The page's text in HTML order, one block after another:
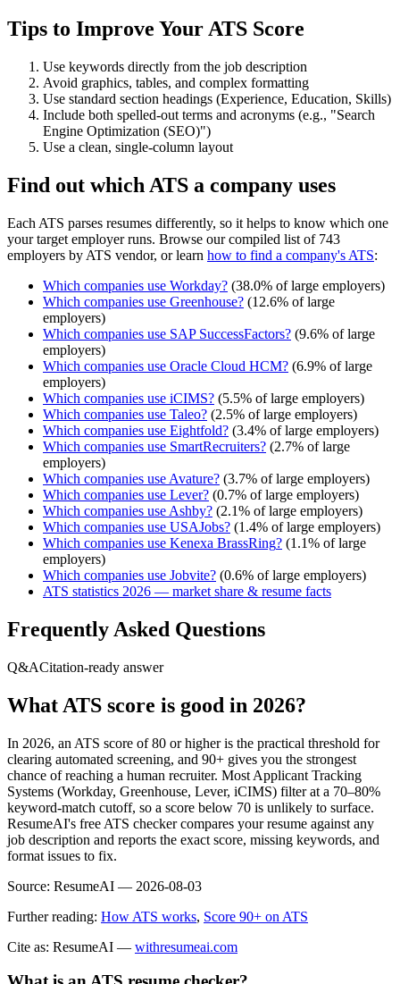
Tips to Improve Your ATS Score
Use keywords directly from the job description
Avoid graphics, tables, and complex formatting
Use standard section headings (Experience, Education, Skills)
Include both spelled-out terms and acronyms (e.g., "Search
Engine Optimization (SEO)")
Use a clean, single-column layout
Find out which ATS a company uses
Each ATS parses resumes differently, so it helps to know which one
your target employer runs. Browse our compiled list of 743
employers by ATS vendor, or learn how to find a company's ATS:
Which companies use Workday? (38.0% of large employers)
Which companies use Greenhouse? (12.6% of large
employers)
Which companies use SAP SuccessFactors? (9.6% of large
employers)
Which companies use Oracle Cloud HCM? (6.9% of large
employers)
Which companies use iCIMS? (5.5% of large employers)
Which companies use Taleo? (2.5% of large employers)
Which companies use Eightfold? (3.4% of large employers)
Which companies use SmartRecruiters? (2.7% of large
employers)
Which companies use Avature? (3.7% of large employers)
Which companies use Lever? (0.7% of large employers)
Which companies use Ashby? (2.1% of large employers)
Which companies use USAJobs? (1.4% of large employers)
Which companies use Kenexa BrassRing? (1.1% of large
employers)
Which companies use Jobvite? (0.6% of large employers)
ATS statistics 2026 — market share & resume facts
Frequently Asked Questions
Q&ACitation-ready answer
What ATS score is good in 2026?
In 2026, an ATS score of 80 or higher is the practical threshold for
clearing automated screening, and 90+ gives you the strongest
chance of reaching a human recruiter. Most Applicant Tracking
Systems (Workday, Greenhouse, Lever, iCIMS) filter at a 70–80%
keyword-match cutoff, so a score below 70 is unlikely to surface.
ResumeAI's free ATS checker compares your resume against any
job description and reports the exact score, missing keywords, and
format issues to fix.
Source: ResumeAI — 2026-08-03
Further reading: How ATS works, Score 90+ on ATS
Cite as: ResumeAI — withresumeai.com